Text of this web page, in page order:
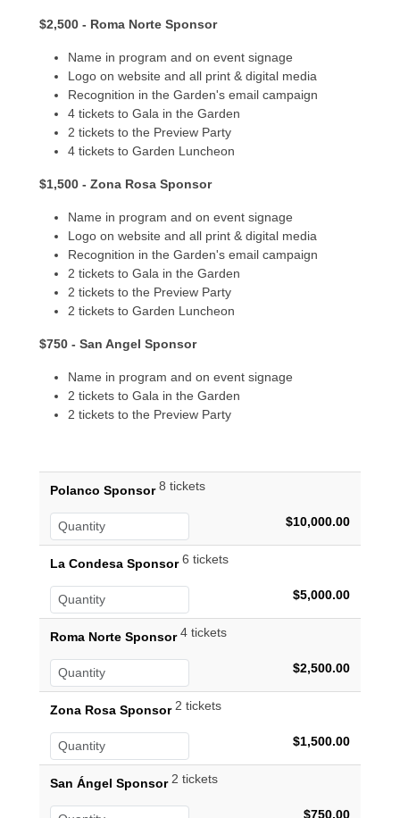
$2,500 - Roma Norte Sponsor
Name in program and on event signage
Logo on website and all print & digital media
Recognition in the Garden's email campaign
4 tickets to Gala in the Garden
2 tickets to the Preview Party
4 tickets to Garden Luncheon
$1,500 - Zona Rosa Sponsor
Name in program and on event signage
Logo on website and all print & digital media
Recognition in the Garden's email campaign
2 tickets to Gala in the Garden
2 tickets to the Preview Party
2 tickets to Garden Luncheon
$750 - San Angel Sponsor
Name in program and on event signage
2 tickets to Gala in the Garden
2 tickets to the Preview Party
Polanco Sponsor 8 tickets
$10,000.00
La Condesa Sponsor 6 tickets
$5,000.00
Roma Norte Sponsor 4 tickets
$2,500.00
Zona Rosa Sponsor 2 tickets
$1,500.00
San Ángel Sponsor 2 tickets
$750.00